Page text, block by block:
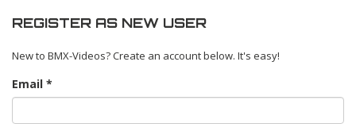
REGISTER AS NEW USER
New to BMX-Videos? Create an account below. It's easy!
Email